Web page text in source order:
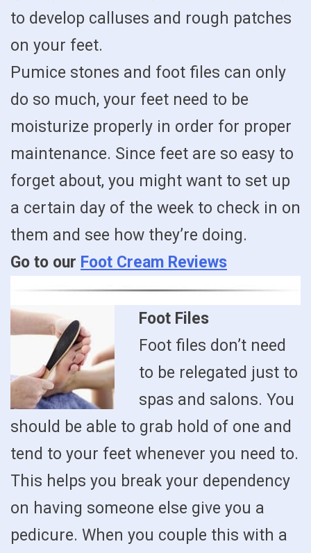
to develop calluses and rough patches
on your feet.
Pumice stones and foot files can only
do so much, your feet need to be
moisturize properly in order for proper
maintenance. Since feet are so easy to
forget about, you might want to set up
a certain day of the week to check in on
them and see how they’re doing.
Go to our Foot Cream Reviews
Foot Files
Foot files don’t need
to be relegated just to
spas and salons. You
should be able to grab hold of one and
tend to your feet whenever you need to.
This helps you break your dependency
on having someone else give you a
pedicure. When you couple this with a